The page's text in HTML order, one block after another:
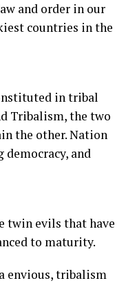
and order in our
countries in the
in tribal
Tribalism, the two
the other. Nation
and
twin evils that have
to maturity.
envious, tribalism